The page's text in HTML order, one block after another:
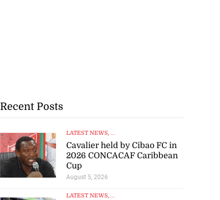
Recent Posts
LATEST NEWS, ...
Cavalier held by Cibao FC in
2026 CONCACAF Caribbean
Cup
August 5, 2026
LATEST NEWS, ...